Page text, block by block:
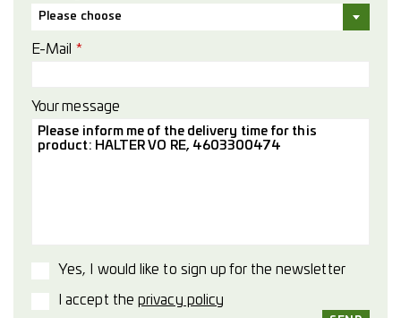
Please choose
E-Mail *
Your message
Yes, I would like to sign up for the newsletter
I accept theprivacy policy